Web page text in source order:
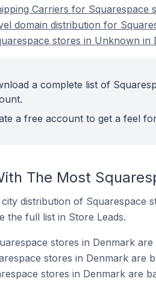
Carriers for Squarespace
domain distribution for
stores in Unknown in
a complete list of
a free account to get a feel
The Most
distribution of Squarespace
the full list in Store Leads.
stores in Denmark
stores in Denmark are
stores in Denmark are